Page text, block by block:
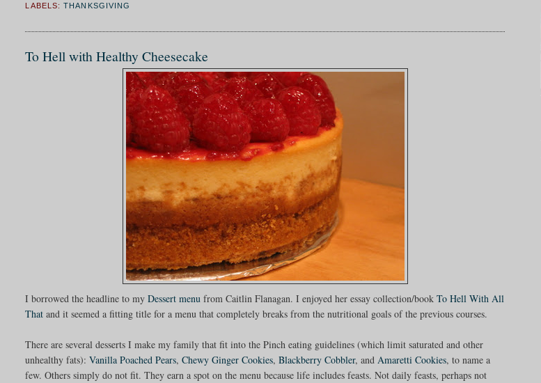
LABELS:THANKSGIVING
To Hell with Healthy Cheesecake
I borrowed the headline to myDessert menufrom Caitlin Flanagan. I enjoyed her essay collection/bookTo Hell With All
That and it seemed a fitting title for a menu that completely breaks from the nutritional goals of the previous courses.
There are several desserts I make my family that fit into the Pinch eating guidelines (which limit saturated and other
unhealthy fats):Vanilla Poached Pears,Chewy Ginger Cookies,Blackberry Cobbler, andAmaretti Cookies, to name a
few. Others simply do not fit. They earn a spot on the menu because life includes feasts. Not daily feasts, perhaps not